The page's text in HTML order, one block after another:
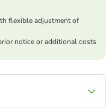
flexible adjustment of
notice or additional costs